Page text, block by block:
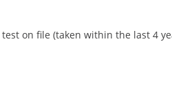
on file (taken within the last 4